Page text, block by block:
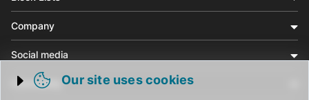
Trigger cookie opening
Our site uses cookies
Company
Social media
Community